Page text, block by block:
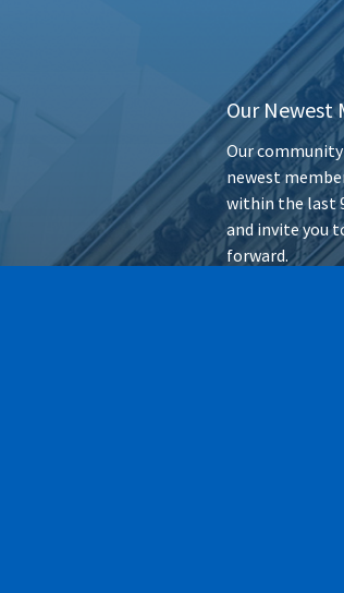
Our Newest
Our
newest
within the last
and invite you
forward.